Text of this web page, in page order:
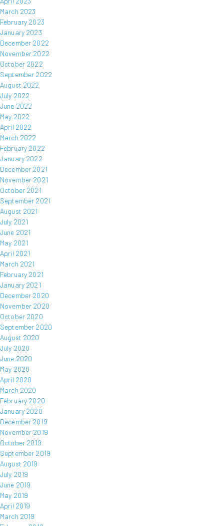
March 2023
February 2023
January 2023
December 2022
November 2022
October 2022
September 2022
August 2022
July 2022
June 2022
May 2022
April 2022
March 2022
February 2022
January 2022
December 2021
November 2021
October 2021
September 2021
August 2021
July 2021
June 2021
May 2021
April 2021
March 2021
February 2021
January 2021
December 2020
November 2020
October 2020
September 2020
August 2020
July 2020
June 2020
May 2020
April 2020
March 2020
February 2020
January 2020
December 2019
November 2019
October 2019
September 2019
August 2019
July 2019
June 2019
May 2019
April 2019
March 2019